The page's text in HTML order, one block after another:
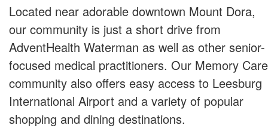
Located near adorable downtown Mount Dora,
our community is just a short drive from
AdventHealth Waterman as well as other senior-
focused medical practitioners. Our Memory Care
community also offers easy access to Leesburg
International Airport and a variety of popular
shopping and dining destinations.